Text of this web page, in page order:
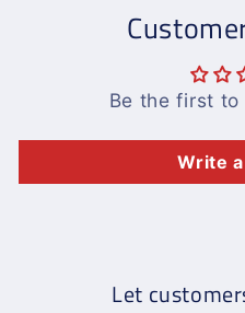
Be the first
Write
Let